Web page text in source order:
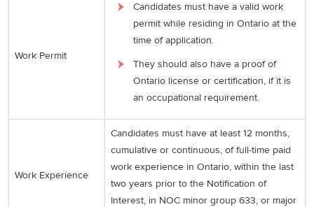
Work Permit
Candidates must have a valid work
permit while residing in Ontario at the
time of application.
They should also have a proof of
Ontario license or certification, if it is
an occupational requirement.
Work Experience
Candidates must have at least 12 months,
cumulative or continuous, of full-time paid
work experience in Ontario, within the last
two years prior to the Notification of
Interest, in NOC minor group 633, or major